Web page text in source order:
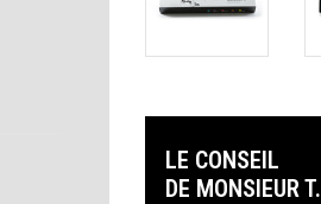
LE CONSEIL
DE MONSIEUR T.